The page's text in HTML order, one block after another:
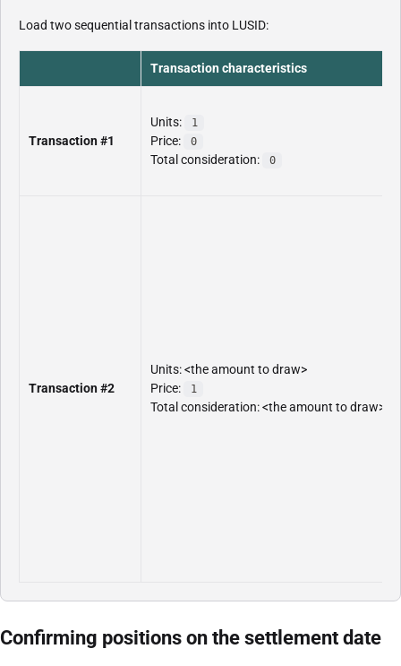
Load two sequential transactions into LUSID:
Transaction characteristics
Transaction #1
Units: 1
Price: 0
Total consideration: 0
Transaction #2
Units: <the amount to draw>
Price:
1
Total consideration: <the amount to draw>
Confirming positions on the settlement date